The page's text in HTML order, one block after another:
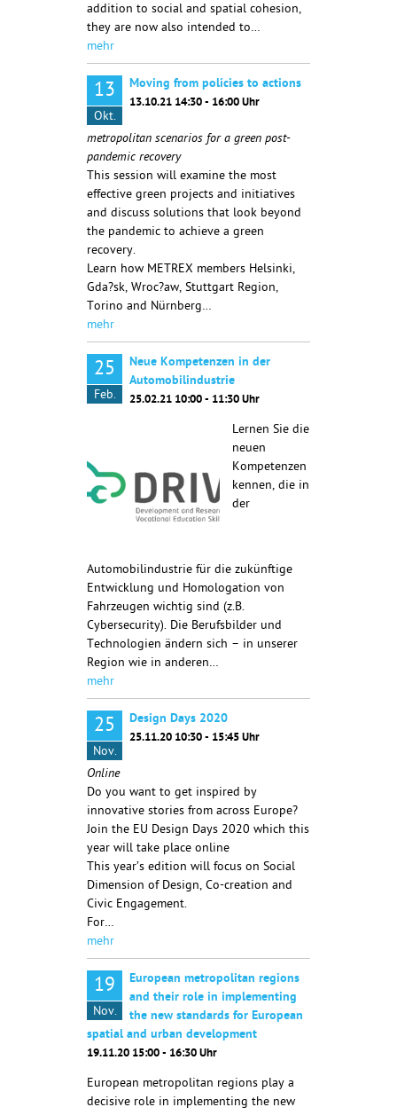
addition to social and spatial cohesion,
they are now also intended to…
mehr
13
Okt.
Moving from policies to actions
13.10.21 14:30 - 16:00 Uhr
metropolitan scenarios for a green post-
pandemic recovery
This session will examine the most
effective green projects and initiatives
and discuss solutions that look beyond
the pandemic to achieve a green
recovery.
Learn how METREX members Helsinki,
Gda?sk, Wroc?aw, Stuttgart Region,
Torino and Nürnberg…
mehr
25
Feb.
Neue Kompetenzen in der
Automobilindustrie
25.02.21 10:00 - 11:30 Uhr
Lernen Sie die
neuen
Kompetenzen
kennen, die in
der
Automobilindustrie für die zukünftige
Entwicklung und Homologation von
Fahrzeugen wichtig sind (z.B.
Cybersecurity). Die Berufsbilder und
Technologien ändern sich – in unserer
Region wie in anderen…
mehr
25
Nov.
Design Days 2020
25.11.20 10:30 - 15:45 Uhr
Online
Do you want to get inspired by
innovative stories from across Europe?
Join the EU Design Days 2020 which this
year will take place online
This year’s edition will focus on Social
Dimension of Design, Co-creation and
Civic Engagement.
For…
mehr
19
Nov.
European metropolitan regions
and their role in implementing
the new standards for European
spatial and urban development
19.11.20 15:00 - 16:30 Uhr
European metropolitan regions play a
decisive role in implementing the new